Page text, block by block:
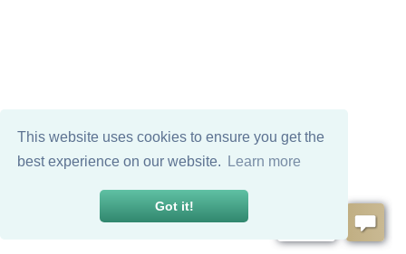
This website uses cookies to ensure you get the
best experience on our website.
Learn more
Got it!